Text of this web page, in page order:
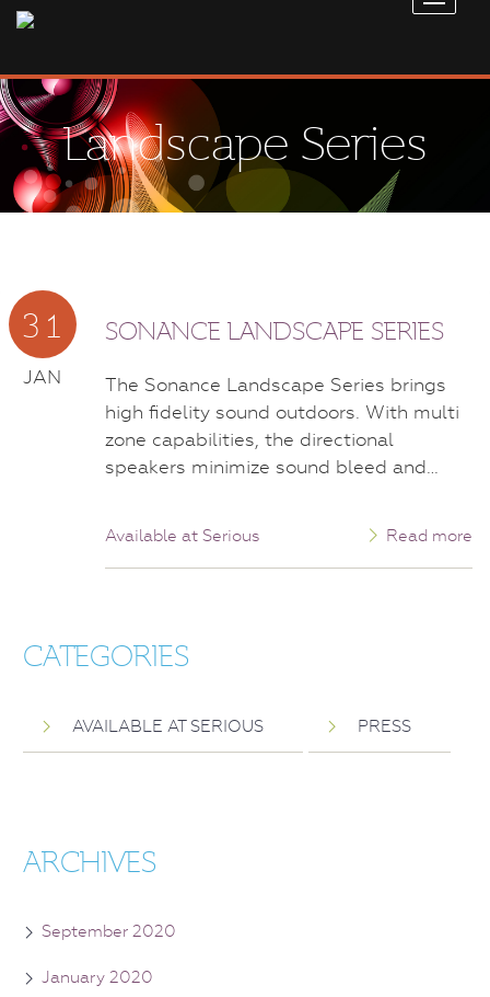
Landscape Series
31
JAN
SONANCE LANDSCAPE SERIES
The Sonance Landscape Series brings
high fidelity sound outdoors. With multi
zone capabilities, the directional
speakers minimize sound bleed and…
Available at Serious Read more
CATEGORIES
AVAILABLE AT SERIOUS PRESS
ARCHIVES
September 2020
January 2020